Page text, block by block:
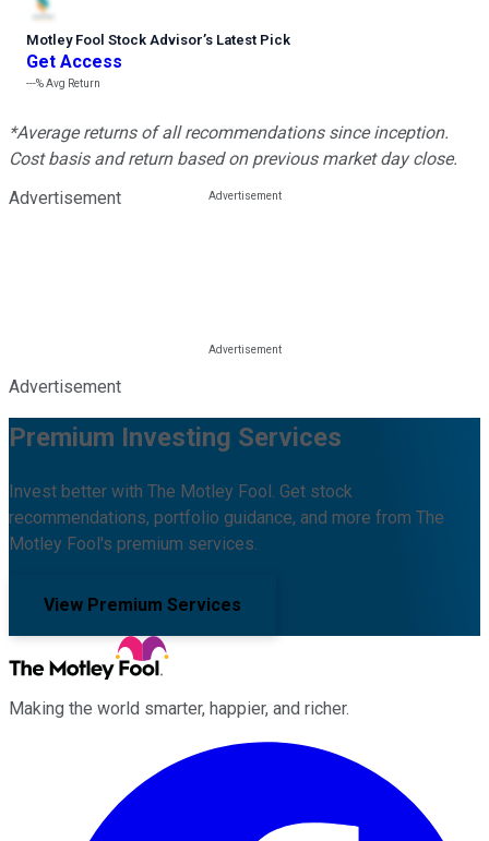
Motley Fool Stock Advisor’s Latest Pick
Get Access
---%Avg Return
*Average returns of all recommendations since inception.
Cost basis and return based on previous market day close.
Advertisement
Advertisement
Premium Investing Services
Invest better with The Motley Fool. Get stock
recommendations, portfolio guidance, and more from The
Motley Fool's premium services.
View Premium Services
Making the world smarter, happier, and richer.